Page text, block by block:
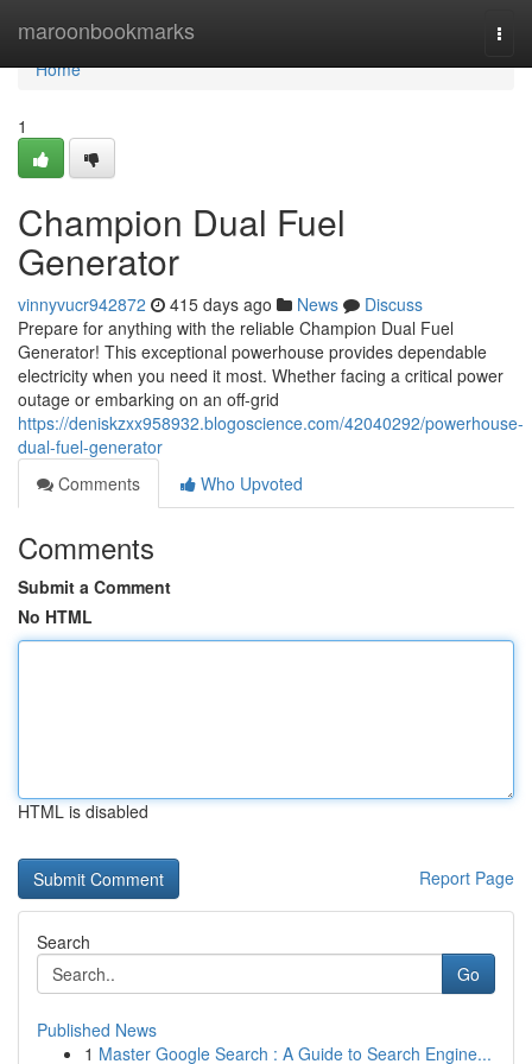
maroonbookmarks
Home
Home
1
Champion Dual Fuel
Generator
vinnyvucr942872 415 days ago News
Discuss
Prepare for anything with the reliable Champion Dual Fuel
Generator! This exceptional powerhouse provides dependable
electricity when you need it most. Whether facing a critical power
outage or embarking on an off-grid
https://deniskzxx958932.blogoscience.com/42040292/powerhouse-
dual-fuel-generator
Comments
Who Upvoted
Comments
Submit a Comment
No HTML
HTML is disabled
Report Page
Search
Go
Published News
1 Master Google Search : A Guide to Search Engine...